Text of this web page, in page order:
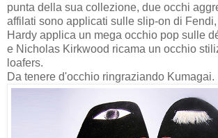
punta della sua collezione, due occhi
affilati sono applicati sulle slip-on di
Hardy applica un mega occhio pop sulle
e Nicholas Kirkwood ricama un occhio
loafers.
Da tenere d'occhio ringraziando Kumagai.